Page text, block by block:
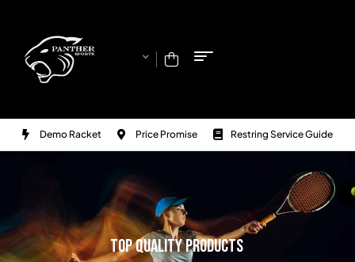
Demo Racket Price Promise Restring Service Guide
TOP QUALITY PRODUCTS